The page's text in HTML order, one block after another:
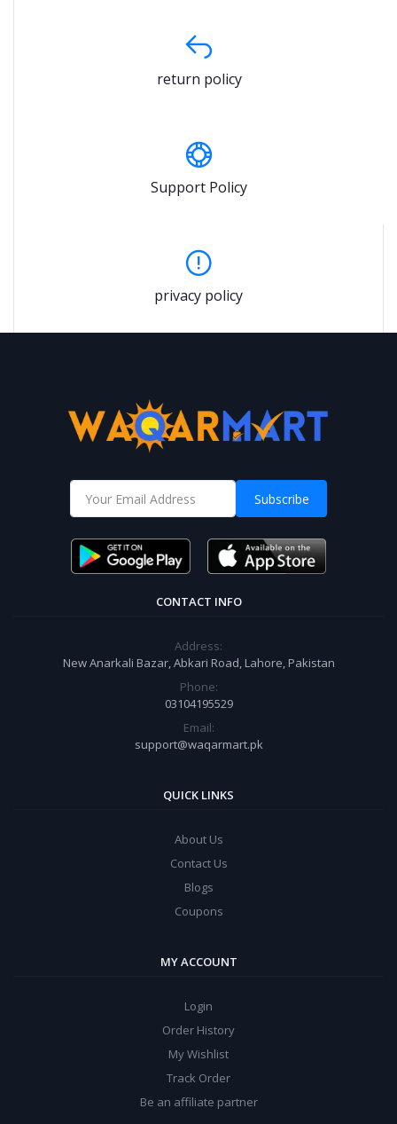
return policy
Support Policy
privacy policy
Subscribe
CONTACT INFO
Address:
New Anarkali Bazar, Abkari Road, Lahore, Pakistan
Phone:
03104195529
Email:
support@waqarmart.pk
QUICK LINKS
About Us
Contact Us
Blogs
Coupons
MY ACCOUNT
Login
Order History
My Wishlist
Track Order
Be an affiliate partner